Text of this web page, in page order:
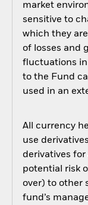
market
sensitive to
which they
of losses and
fluctuations
to the Fund
used in an
All currency
use
derivatives for
potential risk
over) to other
fund’s